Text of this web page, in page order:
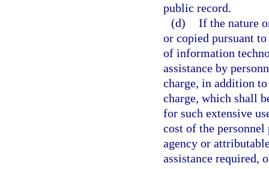
public record.
(d) If the nature
or copied pursuant
of information
assistance by
charge, in addition
charge, which shall
for such extensive
cost of the
agency or
assistance required,